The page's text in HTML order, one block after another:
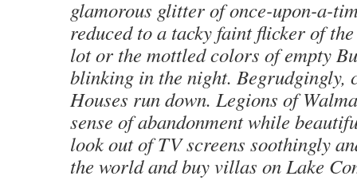
glamorous glitter of once-upon-a-
reduced to a tacky faint flicker of
lot or the mottled colors of empty
blinking in the night. Begrudgingly,
Houses run down. Legions of
sense of abandonment while
look out of TV screens soothingly
the world and buy villas on Lake